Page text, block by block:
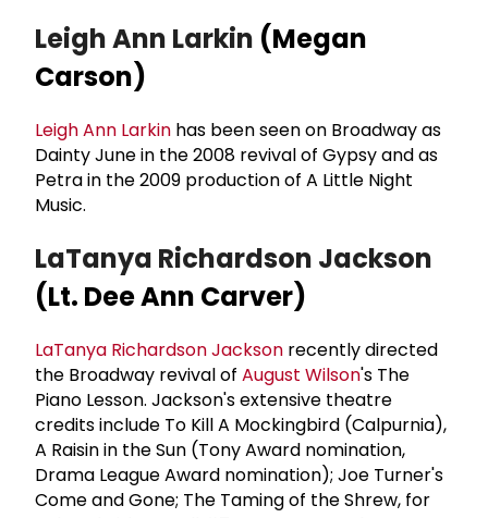
Leigh Ann Larkin (Megan
Carson)
Leigh Ann Larkin has been seen on Broadway as
Dainty June in the 2008 revival of Gypsy and as
Petra in the 2009 production of A Little Night
Music.
LaTanya Richardson Jackson
(Lt. Dee Ann Carver)
LaTanya Richardson Jackson recently directed
the Broadway revival of August Wilson's The
Piano Lesson. Jackson's extensive theatre
credits include To Kill A Mockingbird (Calpurnia),
A Raisin in the Sun (Tony Award nomination,
Drama League Award nomination); Joe Turner's
Come and Gone; The Taming of the Shrew, for